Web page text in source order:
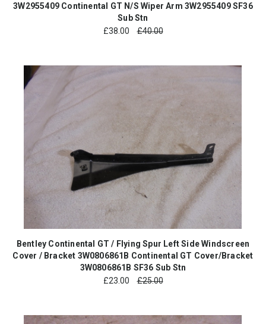
3W2955409 Continental GT N/S Wiper Arm 3W2955409 SF36
Sub Stn
£38.00 £40.00
Bentley Continental GT / Flying Spur Left Side Windscreen
Cover / Bracket 3W0806861B Continental GT Cover/Bracket
3W0806861B SF36 Sub Stn
£23.00 £25.00